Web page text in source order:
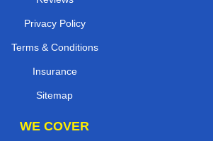
Privacy Policy
Terms & Conditions
Insurance
Sitemap
WE COVER